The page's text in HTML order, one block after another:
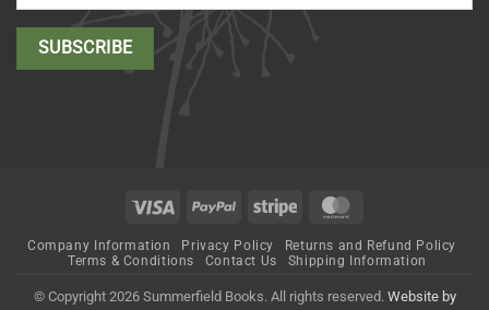
Visa PayPal Stripe
Company Information Privacy Policy
Returns and Refund Policy
Terms & Conditions
Contact Us Shipping Information
© Copyright 2026 Summerfield Books. All rights reserved. Website by